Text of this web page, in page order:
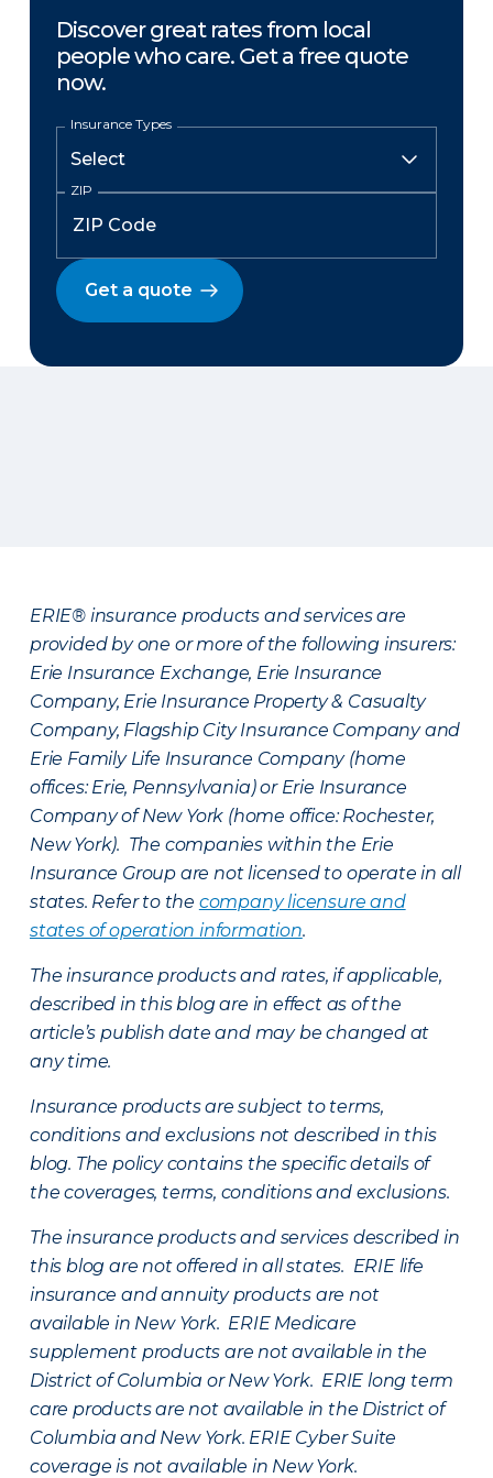
Discover great rates from local
people who care. Get a free quote
now.
Insurance Types
ZIP
Get a quote
ERIE® insurance products and services are
provided by one or more of the following insurers:
Erie Insurance Exchange, Erie Insurance
Company, Erie Insurance Property & Casualty
Company, Flagship City Insurance Company and
Erie Family Life Insurance Company (home
offices: Erie, Pennsylvania) or Erie Insurance
Company of New York (home office: Rochester,
New York). The companies within the Erie
Insurance Group are not licensed to operate in all
states. Refer to the company licensure and
states of operation information.
The insurance products and rates, if applicable,
described in this blog are in effect as of the
article’s publish date and may be changed at
any time.
Insurance products are subject to terms,
conditions and exclusions not described in this
blog. The policy contains the specific details of
the coverages, terms, conditions and exclusions.
The insurance products and services described in
this blog are not offered in all states. ERIE life
insurance and annuity products are not
available in New York. ERIE Medicare
supplement products are not available in the
District of Columbia or New York. ERIE long term
care products are not available in the District of
Columbia and New York. ERIE Cyber Suite
coverage is not available in New York.